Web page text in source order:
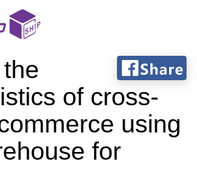
of cross-
using
for